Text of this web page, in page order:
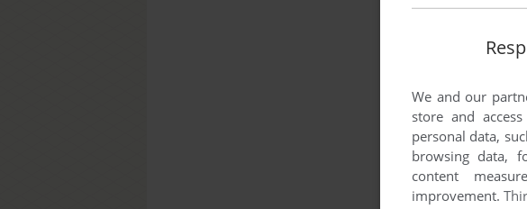
We and our
store and
personal data,
browsing data,
content
improvement.